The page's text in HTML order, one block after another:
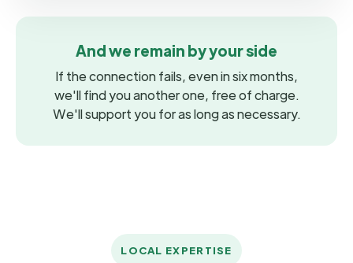
And we remain by your side
If the connection fails, even in six months,
we'll find you another one, free of charge.
We'll support you for as long as necessary.
LOCAL EXPERTISE